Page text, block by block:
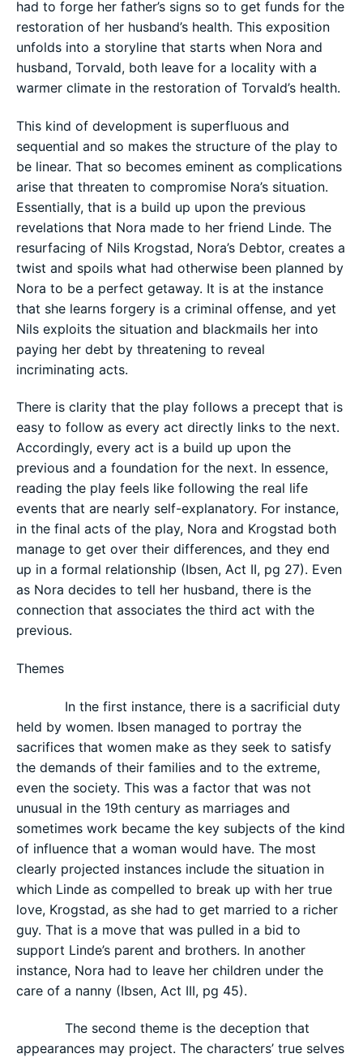
had to forge her father’s signs so to get funds for the
restoration of her husband’s health. This exposition
unfolds into a storyline that starts when Nora and
husband, Torvald, both leave for a locality with a
warmer climate in the restoration of Torvald’s health.
This kind of development is superfluous and
sequential and so makes the structure of the play to
be linear. That so becomes eminent as complications
arise that threaten to compromise Nora’s situation.
Essentially, that is a build up upon the previous
revelations that Nora made to her friend Linde. The
resurfacing of Nils Krogstad, Nora’s Debtor, creates a
twist and spoils what had otherwise been planned by
Nora to be a perfect getaway. It is at the instance
that she learns forgery is a criminal offense, and yet
Nils exploits the situation and blackmails her into
paying her debt by threatening to reveal
incriminating acts.
There is clarity that the play follows a precept that is
easy to follow as every act directly links to the next.
Accordingly, every act is a build up upon the
previous and a foundation for the next. In essence,
reading the play feels like following the real life
events that are nearly self-explanatory. For instance,
in the final acts of the play, Nora and Krogstad both
manage to get over their differences, and they end
up in a formal relationship (Ibsen, Act II, pg 27). Even
as Nora decides to tell her husband, there is the
connection that associates the third act with the
previous.
Themes
In the first instance, there is a sacrificial duty
held by women. Ibsen managed to portray the
sacrifices that women make as they seek to satisfy
the demands of their families and to the extreme,
even the society. This was a factor that was not
unusual in the 19th century as marriages and
sometimes work became the key subjects of the kind
of influence that a woman would have. The most
clearly projected instances include the situation in
which Linde as compelled to break up with her true
love, Krogstad, as she had to get married to a richer
guy. That is a move that was pulled in a bid to
support Linde’s parent and brothers. In another
instance, Nora had to leave her children under the
care of a nanny (Ibsen, Act III, pg 45).
The second theme is the deception that
appearances may project. The characters’ true selves